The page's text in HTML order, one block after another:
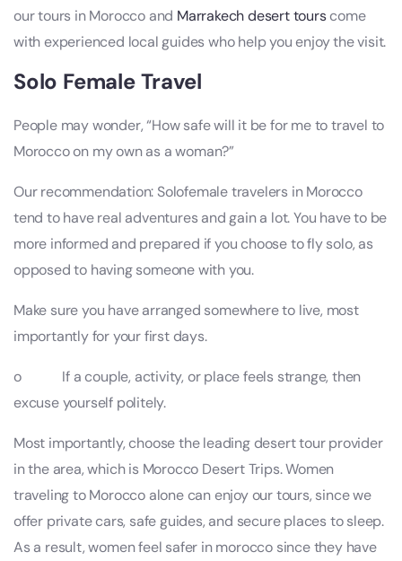
our tours in Morocco and Marrakech desert tourscome
with experienced local guides who help you enjoy the visit.
Solo Female Travel
People may wonder, “How safe will it be for me to travel to
Morocco on my own as a woman?”
Our recommendation: Solofemale travelers in Morocco
tend to have real adventures and gain a lot. You have to be
more informed and prepared if you choose to fly solo, as
opposed to having someone with you.
Make sure you have arranged somewhere to live, most
importantly for your first days.
o If a couple, activity, or place feels strange, then
excuse yourself politely.
Most importantly, choose the leading desert tour provider
in the area, which is Morocco Desert Trips. Women
traveling to Morocco alone can enjoy our tours, since we
offer private cars, safe guides, and secure places to sleep.
As a result, women feel safer in morocco since they have